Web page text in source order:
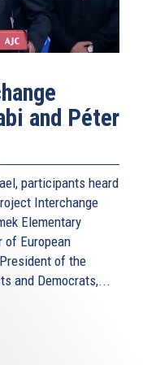
and Péter
participants heard
Interchange
Elementary
of European
of the
and Democrats,...